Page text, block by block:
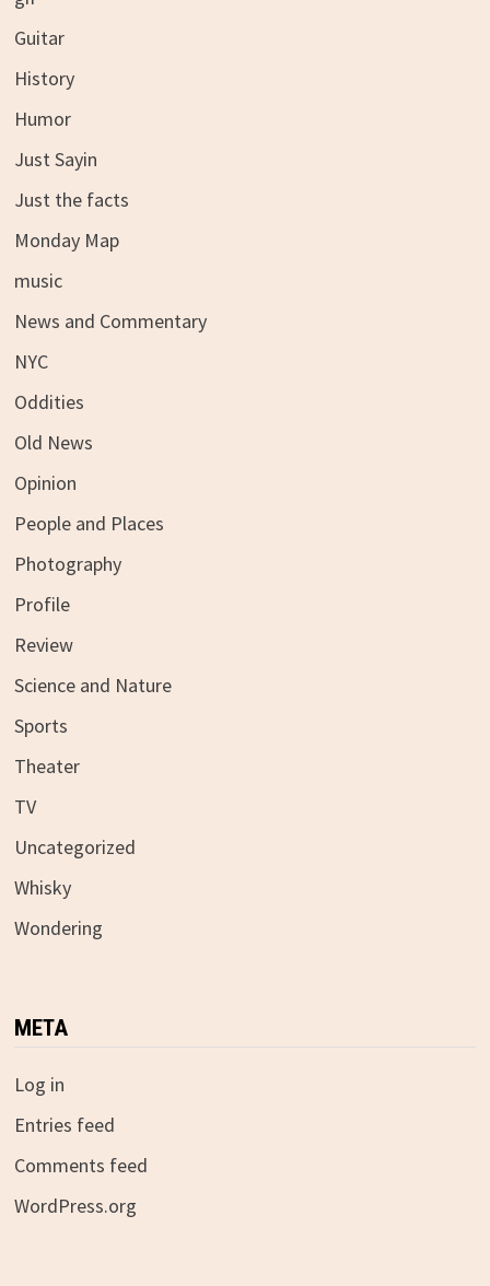
Guitar
History
Humor
Just Sayin
Just the facts
Monday Map
music
News and Commentary
NYC
Oddities
Old News
Opinion
People and Places
Photography
Profile
Review
Science and Nature
Sports
Theater
TV
Uncategorized
Whisky
Wondering
META
Log in
Entries feed
Comments feed
WordPress.org